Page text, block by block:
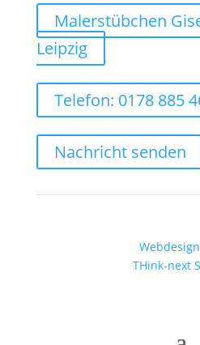
Malerstübchen
Leipzig
Telefon: 0178 885
Nachricht senden
THink-next